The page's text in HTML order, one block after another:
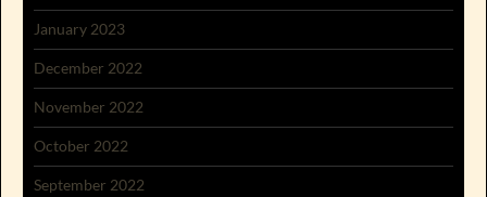
January 2023
December 2022
November 2022
October 2022
September 2022